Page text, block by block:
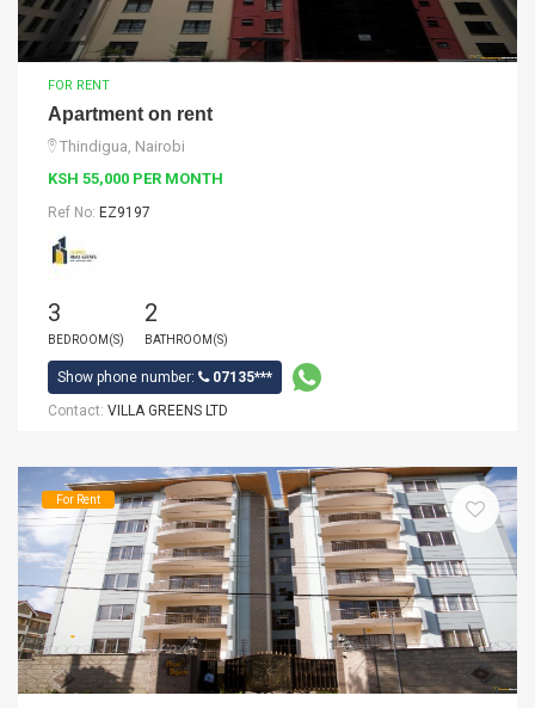
FOR RENT
Apartment on rent
Thindigua, Nairobi
KSH 55,000 PER MONTH
Ref No: EZ9197
3
BEDROOM(S)
2
BATHROOM(S)
Show phone number:
07135***
Contact: VILLA GREENS LTD
For Rent